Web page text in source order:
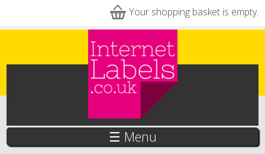
Your shopping basket is empty.
☰ Menu